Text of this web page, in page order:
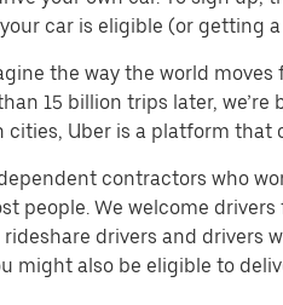
car is eligible (or getting
the way the world
15 billion trips later,
Uber is a platform that
contractors who
people. We welcome
rideshare drivers and drivers
might also be eligible to